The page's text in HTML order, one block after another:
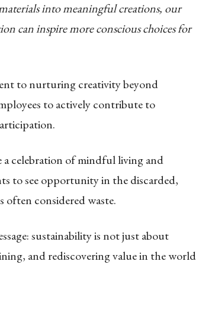
into meaningful creations, our
can inspire more conscious choices for
to nurturing creativity beyond
to actively contribute to
a celebration of mindful living and
to see opportunity in the discarded,
often considered waste.
sustainability is not just about
and rediscovering value in the world